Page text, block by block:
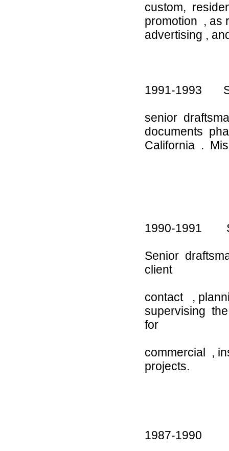
custom,
promotion , as
advertising ,
1991-1993
senior
documents
California .
1990-1991
Senior
client
contact ,
supervising
for
commercial ,
1987-1990